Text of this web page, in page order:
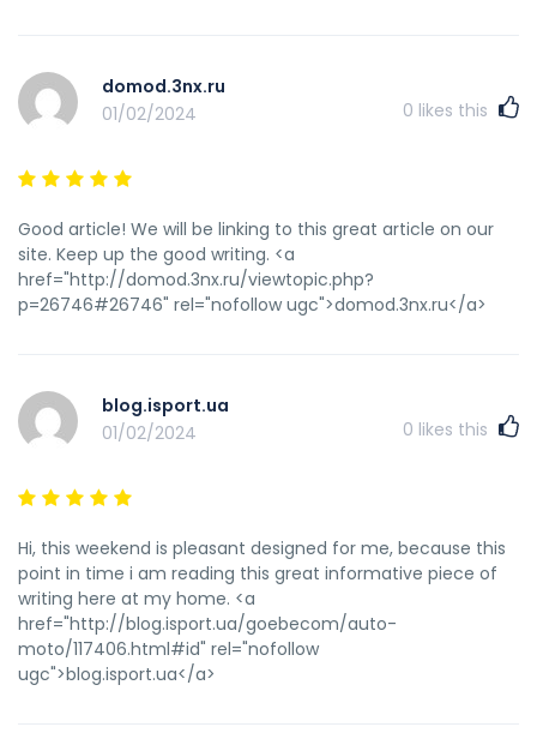
domod.3nx.ru
01/02/2024
0 likes this
Good article! We will be linking to this great article on our
site. Keep up the good writing. <a
href="http://domod.3nx.ru/viewtopic.php?
p=26746#26746" rel="nofollow ugc">domod.3nx.ru</a>
blog.isport.ua
01/02/2024
0 likes this
Hi, this weekend is pleasant designed for me, because this
point in time i am reading this great informative piece of
writing here at my home. <a
href="http://blog.isport.ua/goebecom/auto-
moto/117406.html#id" rel="nofollow
ugc">blog.isport.ua</a>